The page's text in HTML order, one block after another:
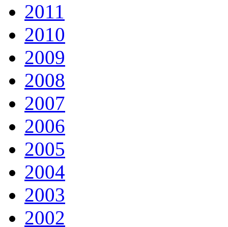
2011
2010
2009
2008
2007
2006
2005
2004
2003
2002